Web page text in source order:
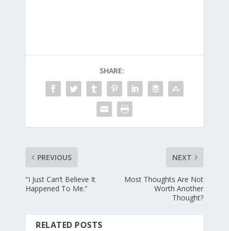
SHARE:
PREVIOUS
“I Just Can’t Believe It
Happened To Me.”
NEXT
Most Thoughts Are Not
Worth Another
Thought?
RELATED POSTS